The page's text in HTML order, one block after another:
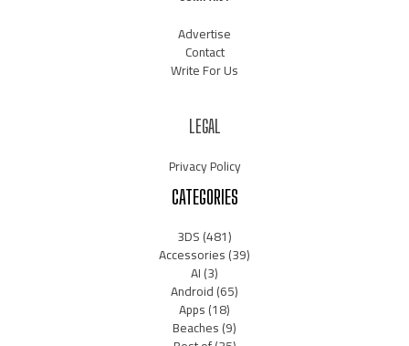
Advertise
Contact
Write For Us
LEGAL
Privacy Policy
CATEGORIES
3DS(481)
Accessories(39)
AI(3)
Android(65)
Apps(18)
Beaches(9)